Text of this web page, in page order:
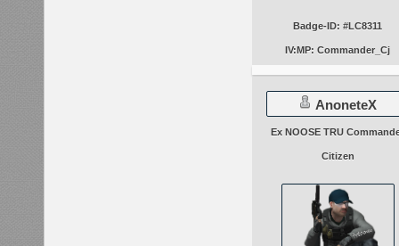
Badge-ID: #LC8311
IV:MP: Commander_Cj
AnoneteX
Ex NOOSE TRU
Citizen